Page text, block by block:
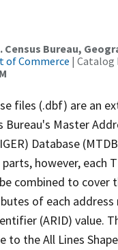
Census Bureau,
of Commerce | Catalog
files (.dbf) are an
Master
Database
however, each
combined to cover
of each
(ARID) value.
the All Lines